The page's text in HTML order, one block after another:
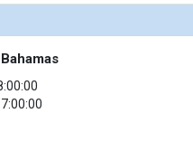
images/thumbnails/